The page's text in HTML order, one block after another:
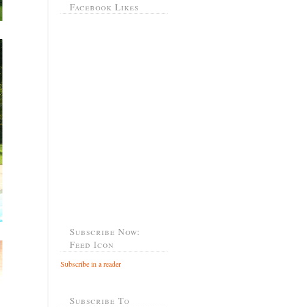
Facebook Likes
Subscribe Now:
Feed Icon
Subscribe in a reader
Subscribe To